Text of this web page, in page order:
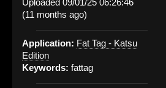
Uploaded 09/01/25 06:26:46
(11 months ago)
Application: Fat Tag - Katsu
Edition
Keywords: fattag